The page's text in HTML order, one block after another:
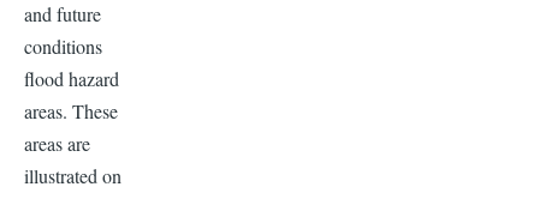
and future
conditions
flood hazard
areas. These
areas are
illustrated on